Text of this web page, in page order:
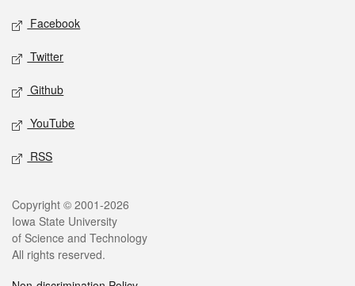
Social media
Facebook
Twitter
Github
YouTube
RSS
Legal
Copyright © 2001-2026
Iowa State University
of Science and Technology
All rights reserved.